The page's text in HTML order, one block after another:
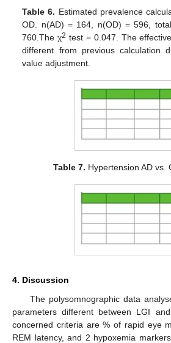
Table 6. Estimated prevalence
OD. n(AD) = 164, n(OD) = 596,
760.The χ2 test = 0.047. The
different from previous calculation
value adjustment.
Table 7. Hypertension AD vs.
4. Discussion
The polysomnographic data
parameters different between LGI
concerned criteria are % of rapid eye
REM latency, and 2 hypoxemia